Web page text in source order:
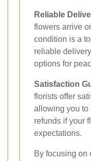
Reliable
flowers arrive
condition is a
reliable
options for
Satisfaction
florists offer
allowing you to
refunds if your
expectations.
By focusing on